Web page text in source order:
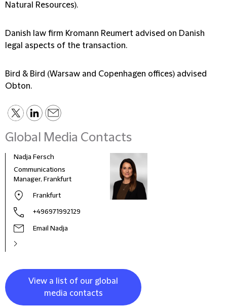
Natural Resources).
Danish law firm Kromann Reumert advised on Danish
legal aspects of the transaction.
Bird & Bird (Warsaw and Copenhagen offices) advised
Obton.
Global Media Contacts
Nadja Fersch
Communications
Manager, Frankfurt
Frankfurt
+496971992129
Email Nadja
View a list of our global
media contacts